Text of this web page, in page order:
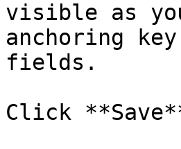
visible as
anchoring
fields.
Click